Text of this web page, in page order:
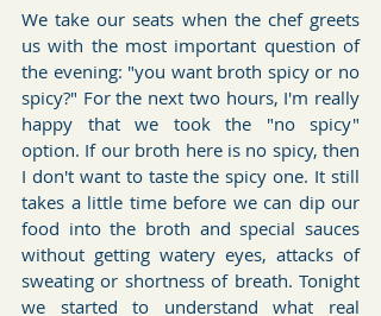
We take our seats when the chef greets
us with the most important question of
the evening: "you want broth spicy or no
spicy?" For the next two hours, I'm really
happy that we took the "no spicy"
option. If our broth here is no spicy, then
I don't want to taste the spicy one. It still
takes a little time before we can dip our
food into the broth and special sauces
without getting watery eyes, attacks of
sweating or shortness of breath. Tonight
we started to understand what real